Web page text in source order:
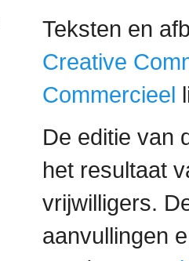
Teksten en
Creative
Commercieel
De editie van
het resultaat
vrijwilligers.
aanvullingen